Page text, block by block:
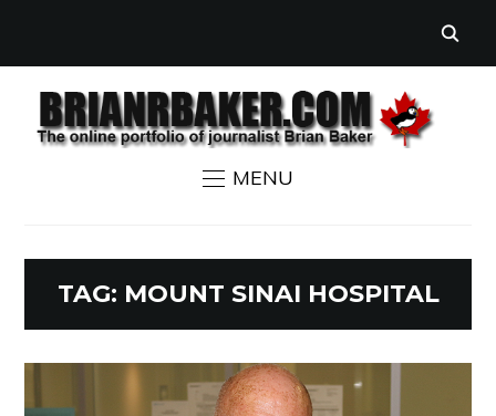
MENU
TAG: MOUNT SINAI HOSPITAL